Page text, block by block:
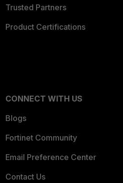
Trusted Partners
Product Certifications
CONNECT WITH US
Blogs
Fortinet Community
Email Preference Center
Contact Us